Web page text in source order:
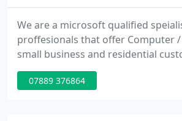
We are a microsoft qualified
proffesionals that offer Computer /
small business and residential
local and surrounding area of
Sussex including Portsmouth,
07889 376864